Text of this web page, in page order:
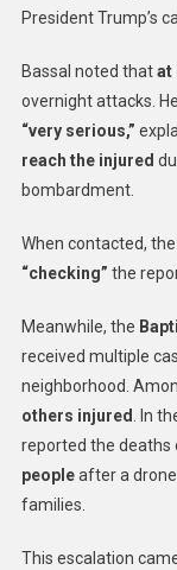
President Trump’s
Bassal noted thatat
overnight attacks.
“very serious,”
reach the injured
bombardment.
When contacted,
“checking” the
Meanwhile, the
received multiple
neighborhood.
others injured. In
reported the deaths
peopleafter a drone
families.
This escalation